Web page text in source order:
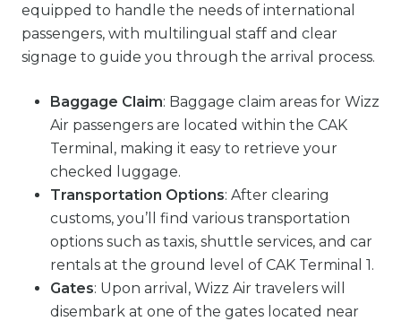
equipped to handle the needs of international
passengers, with multilingual staff and clear
signage to guide you through the arrival process.
Baggage Claim: Baggage claim areas for Wizz
Air passengers are located within the CAK
Terminal, making it easy to retrieve your
checked luggage.
Transportation Options: After clearing
customs, you’ll find various transportation
options such as taxis, shuttle services, and car
rentals at the ground level of CAK Terminal 1.
Gates: Upon arrival, Wizz Air travelers will
disembark at one of the gates located near